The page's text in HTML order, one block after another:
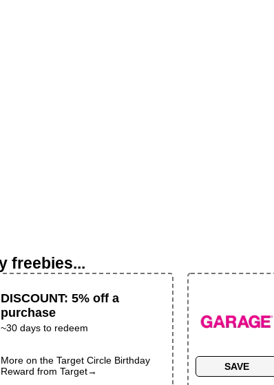
freebies...
DISCOUNT: 5% off a
purchase
~30days to redeem
More on the Target Circle Birthday
Reward from Target→ SAVE